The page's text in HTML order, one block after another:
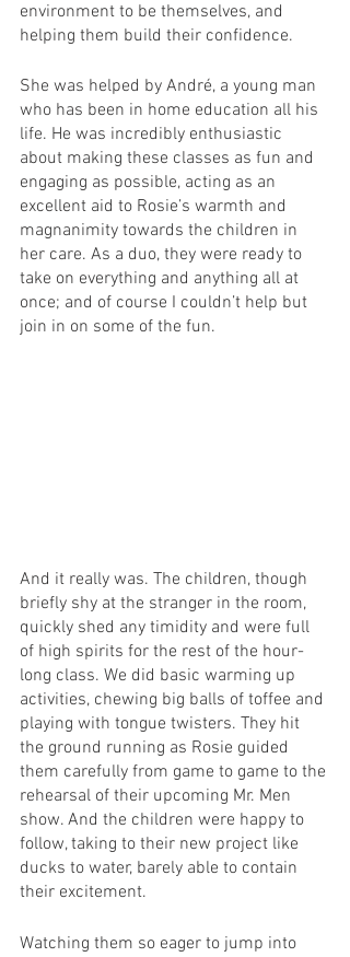
environment to be themselves, and
helping them build their confidence.
She was helped by André, a young man
who has been in home education all his
life. He was incredibly enthusiastic
about making these classes as fun and
engaging as possible, acting as an
excellent aid to Rosie’s warmth and
magnanimity towards the children in
her care. As a duo, they were ready to
take on everything and anything all at
once; and of course I couldn’t help but
join in on some of the fun.
And it really was. The children, though
briefly shy at the stranger in the room,
quickly shed any timidity and were full
of high spirits for the rest of the hour-
long class. We did basic warming up
activities, chewing big balls of toffee and
playing with tongue twisters. They hit
the ground running as Rosie guided
them carefully from game to game to the
rehearsal of their upcoming Mr. Men
show. And the children were happy to
follow, taking to their new project like
ducks to water, barely able to contain
their excitement.
Watching them so eager to jump into